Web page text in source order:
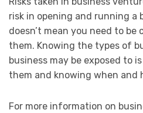
risk in opening and running a
doesn’t mean you need to
them. Knowing the types of
business may be exposed to
them and knowing when and
For more information on